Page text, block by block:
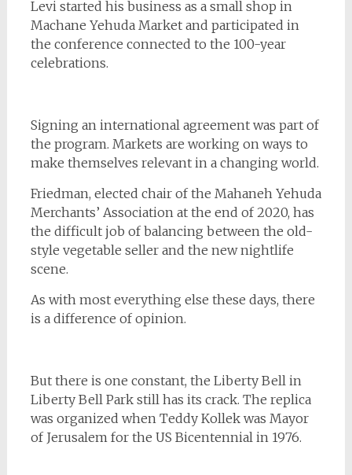
Levi started his business as a small shop in
Machane Yehuda Market and participated in
the conference connected to the 100-year
celebrations.
Signing an international agreement was part of
the program. Markets are working on ways to
make themselves relevant in a changing world.
Friedman, elected chair of the Mahaneh Yehuda
Merchants’ Association at the end of 2020, has
the difficult job of balancing between the old-
style vegetable seller and the new nightlife
scene.
As with most everything else these days, there
is a difference of opinion.
But there is one constant, the Liberty Bell in
Liberty Bell Park still has its crack. The replica
was organized when Teddy Kollek was Mayor
of Jerusalem for the US Bicentennial in 1976.